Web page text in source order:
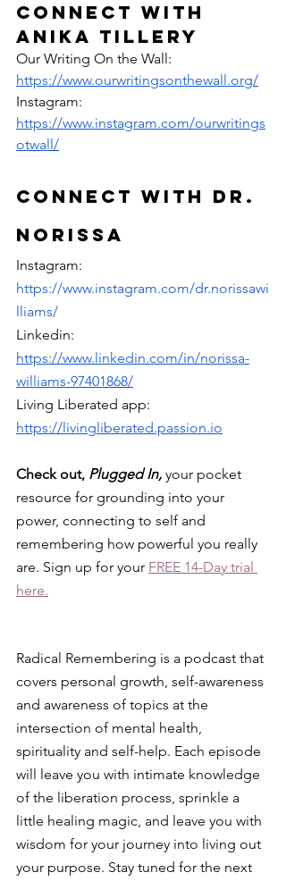
Connect with
anika Tillery
Our Writing On the Wall:
https://www.ourwritingsonthewall.org/
Instagram:
https://www.instagram.com/ourwritings
otwall/
Connect with Dr.
Norissa
Instagram:
https://www.instagram.com/dr.norissawi
lliams/
Linkedin:
https://www.linkedin.com/in/norissa-
williams-97401868/
Living Liberated app:
https://livingliberated.passion.io
Check out, Plugged In, your pocket
resource for grounding into your
power, connecting to self and
remembering how powerful you really
are. Sign up for your FREE 14-Day trial
here.
Radical Remembering is a podcast that
covers personal growth, self-awareness
and awareness of topics at the
intersection of mental health,
spirituality and self-help. Each episode
will leave you with intimate knowledge
of the liberation process, sprinkle a
little healing magic, and leave you with
wisdom for your journey into living out
your purpose. Stay tuned for the next